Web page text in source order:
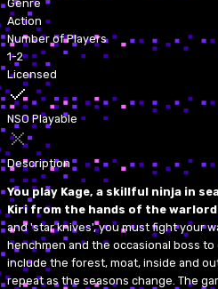
Genre
Action
Number of Players
1-2
Licensed
NSO Playable
Description
You play Kage, a skillful ninja in
Kiri from the hands of the warlord
and 'star knives', you must fight your
henchmen and the occasional boss
include the forest, moat, inside and
repeat as the seasons change. The